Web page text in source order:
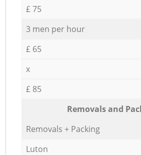
£ 75
3 men per hour
£ 65
x
£ 85
Removals and
Removals + Packing
Luton